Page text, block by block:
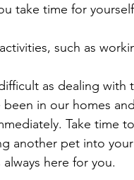
take time for
such as
as dealing with
in our homes
Take time
another pet into
here for you.